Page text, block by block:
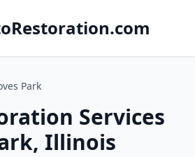
Park
Services
Illinois